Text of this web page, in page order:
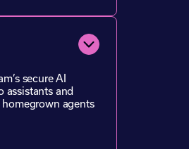
secure AI
assistants and
homegrown agents